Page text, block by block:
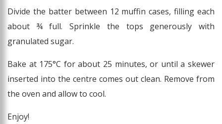
Divide the batter between 12 muffin cases, filling each
about ¾ full. Sprinkle the tops generously with
granulated sugar.
Bake at 175°C for about 25 minutes, or until a skewer
inserted into the centre comes out clean. Remove from
the oven and allow to cool.
Enjoy!